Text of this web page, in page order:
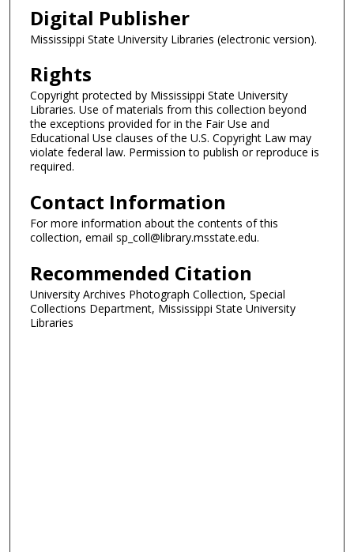
Digital Publisher
Mississippi State University Libraries (electronic version).
Rights
Copyright protected by Mississippi State University
Libraries. Use of materials from this collection beyond
the exceptions provided for in the Fair Use and
Educational Use clauses of the U.S. Copyright Law may
violate federal law. Permission to publish or reproduce is
required.
Contact Information
For more information about the contents of this
collection, email sp_coll@library.msstate.edu.
Recommended Citation
University Archives Photograph Collection, Special
Collections Department, Mississippi State University
Libraries